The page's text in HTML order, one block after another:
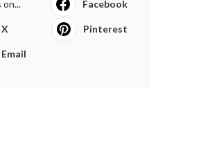
on... Facebook
X Pinterest
Email